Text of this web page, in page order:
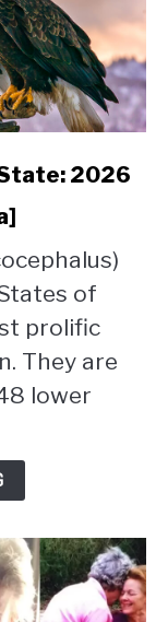
2026
of
prolific
They are
lower